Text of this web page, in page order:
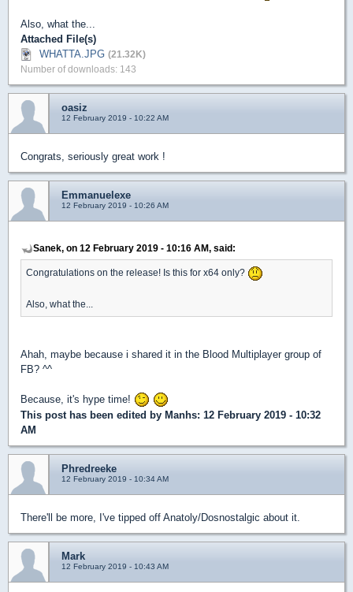
Also, what the...
Attached File(s)
WHATTA.JPG (21.32K)
Number of downloads: 143
oasiz
12 February 2019 - 10:22 AM
Congrats, seriously great work !
Emmanuelexe
12 February 2019 - 10:26 AM
Sanek, on 12 February 2019 - 10:16 AM, said:
Congratulations on the release! Is this for x64 only?
Also, what the...
Ahah, maybe because i shared it in the Blood Multiplayer group of
FB? ^^
Because, it's hype time!
This post has been edited by Manhs: 12 February 2019 - 10:32
AM
Phredreeke
12 February 2019 - 10:34 AM
There'll be more, I've tipped off Anatoly/Dosnostalgic about it.
Mark
12 February 2019 - 10:43 AM